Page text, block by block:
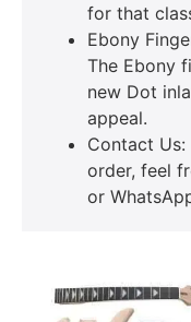
for that
Ebony
The Ebony
new Dot
appeal.
Contact
order, feel
or